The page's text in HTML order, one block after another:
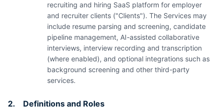
recruiting and hiring SaaS platform for employer
and recruiter clients ("Clients"). The Services may
include resume parsing and screening, candidate
pipeline management, AI-assisted collaborative
interviews, interview recording and transcription
(where enabled), and optional integrations such as
background screening and other third-party
services.
2. Definitions and Roles